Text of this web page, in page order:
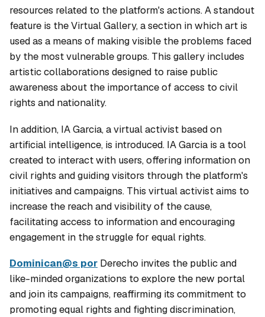
resources related to the platform's actions. A standout
feature is the Virtual Gallery, a section in which art is
used as a means of making visible the problems faced
by the most vulnerable groups. This gallery includes
artistic collaborations designed to raise public
awareness about the importance of access to civil
rights and nationality.
In addition, IA Garcia, a virtual activist based on
artificial intelligence, is introduced. IA Garcia is a tool
created to interact with users, offering information on
civil rights and guiding visitors through the platform's
initiatives and campaigns. This virtual activist aims to
increase the reach and visibility of the cause,
facilitating access to information and encouraging
engagement in the struggle for equal rights.
Dominican@s por Derecho invites the public and
like-minded organizations to explore the new portal
and join its campaigns, reaffirming its commitment to
promoting equal rights and fighting discrimination,